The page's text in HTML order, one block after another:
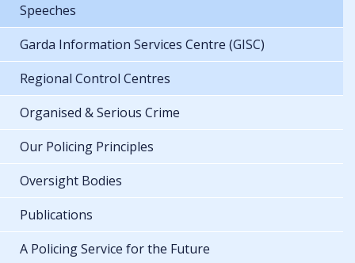
Speeches
Garda Information Services Centre (GISC)
Regional Control Centres
Organised & Serious Crime
Our Policing Principles
Oversight Bodies
Publications
A Policing Service for the Future